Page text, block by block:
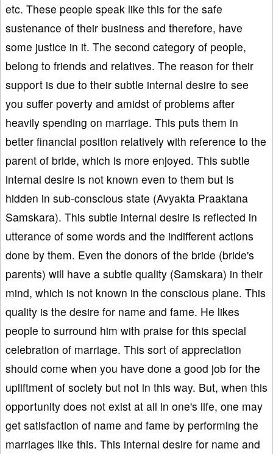
etc. These people speak like this for the safe
sustenance of their business and therefore, have
some justice in it. The second category of people,
belong to friends and relatives. The reason for their
support is due to their subtle internal desire to see
you suffer poverty and amidst of problems after
heavily spending on marriage. This puts them in
better financial position relatively with reference to the
parent of bride, which is more enjoyed. This subtle
internal desire is not known even to them but is
hidden in sub-conscious state (Avyakta Praaktana
Samskara). This subtle internal desire is reflected in
utterance of some words and the indifferent actions
done by them. Even the donors of the bride (bride's
parents) will have a subtle quality (Samskara) in their
mind, which is not known in the conscious plane. This
quality is the desire for name and fame. He likes
people to surround him with praise for this special
celebration of marriage. This sort of appreciation
should come when you have done a good job for the
upliftment of society but not in this way. But, when this
opportunity does not exist at all in one's life, one may
get satisfaction of name and fame by performing the
marriages like this. This internal desire for name and